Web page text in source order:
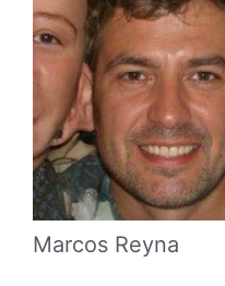
Marcos Reyna